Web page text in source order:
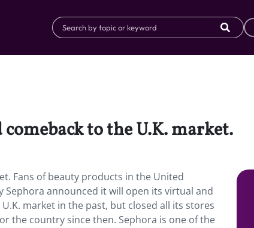
to the U.K. market.
Fans of beauty products in the United
Sephora announced it will open its virtual and
market in the past, but closed all its stores
the country since then. Sephora is one of the